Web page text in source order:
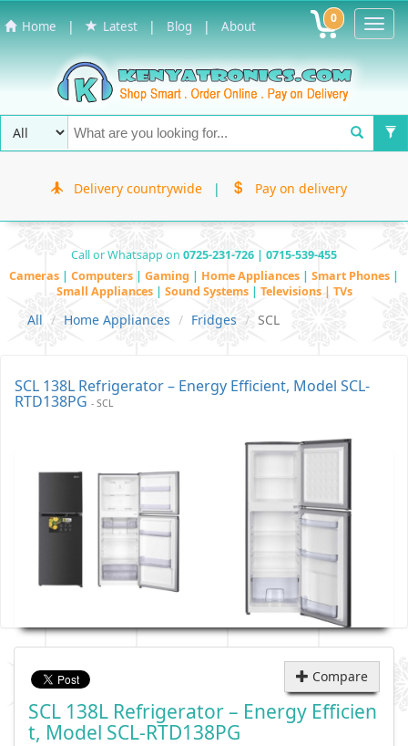
Home | Latest | Blog | About 0
Delivery countrywide | Pay on delivery
Call or Whatsapp on 0725-231-726 | 0715-539-455
Cameras | Computers | Gaming | Home Appliances | Smart Phones |
Small Appliances | Sound Systems | Televisions | TVs
All Home Appliances Fridges SCL
SCL 138L Refrigerator – Energy Efficient, Model SCL-
RTD138PG - SCL
Compare
SCL 138L Refrigerator – Energy Efficien
T, Model SCL-RTD138PG